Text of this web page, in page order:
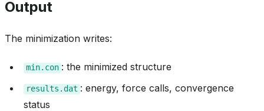
Output
The minimization writes:
min.con : the minimized structure
results.dat : energy, force calls, convergence
status